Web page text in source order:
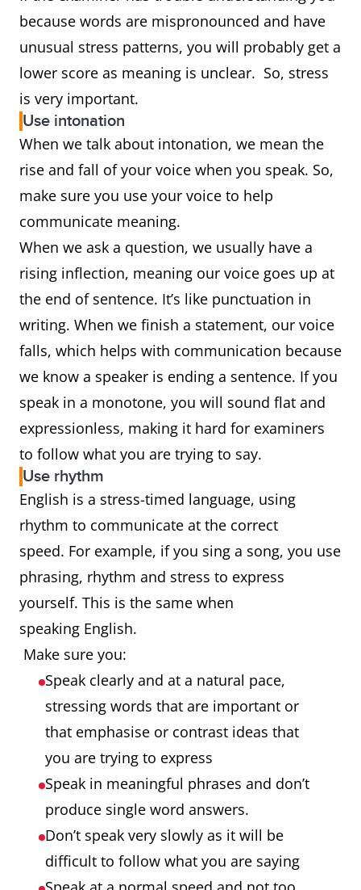
because words are mispronounced and have
unusual stress patterns, you will probably get a
lower score as meaning is unclear. So, stress
is very important.
Use intonation
When we talk about intonation, we mean the
rise and fall of your voice when you speak. So,
make sure you use your voice to help
communicate meaning.
When we ask a question, we usually have a
rising inflection, meaning our voice goes up at
the end of sentence. It’s like punctuation in
writing. When we finish a statement, our voice
falls, which helps with communication because
we know a speaker is ending a sentence. If you
speak in a monotone, you will sound flat and
expressionless, making it hard for examiners
to follow what you are trying to say.
Use rhythm
English is a stress-timed language, using
rhythm to communicate at the correct
speed. For example, if you sing a song, you use
phrasing, rhythm and stress to express
yourself. This is the same when
speaking English.
Make sure you:
Speak clearly and at a natural pace,
stressing words that are important or
that emphasise or contrast ideas that
you are trying to express
Speak in meaningful phrases and don’t
produce single word answers.
Don’t speak very slowly as it will be
difficult to follow what you are saying